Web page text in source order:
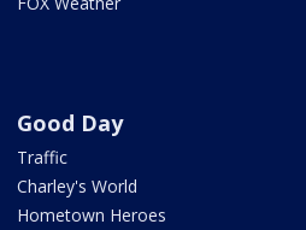
Good Day
Traffic
Charley's World
Hometown Heroes